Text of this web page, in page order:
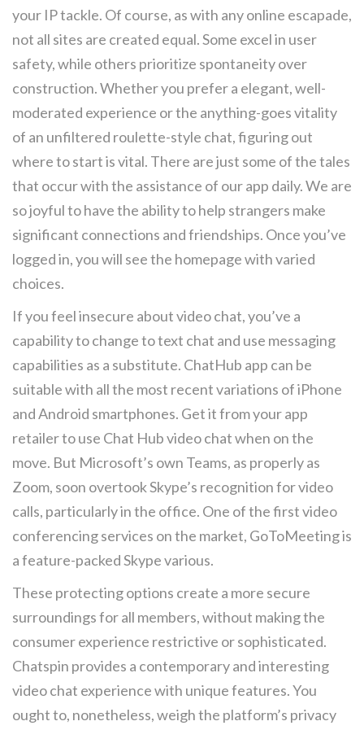
your IP tackle. Of course, as with any online escapade,
not all sites are created equal. Some excel in user
safety, while others prioritize spontaneity over
construction. Whether you prefer a elegant, well-
moderated experience or the anything-goes vitality
of an unfiltered roulette-style chat, figuring out
where to start is vital. There are just some of the tales
that occur with the assistance of our app daily. We are
so joyful to have the ability to help strangers make
significant connections and friendships. Once you’ve
logged in, you will see the homepage with varied
choices.
If you feel insecure about video chat, you’ve a
capability to change to text chat and use messaging
capabilities as a substitute. ChatHub app can be
suitable with all the most recent variations of iPhone
and Android smartphones. Get it from your app
retailer to use Chat Hub video chat when on the
move. But Microsoft’s own Teams, as properly as
Zoom, soon overtook Skype’s recognition for video
calls, particularly in the office. One of the first video
conferencing services on the market, GoToMeeting is
a feature-packed Skype various.
These protecting options create a more secure
surroundings for all members, without making the
consumer experience restrictive or sophisticated.
Chatspin provides a contemporary and interesting
video chat experience with unique features. You
ought to, nonetheless, weigh the platform’s privacy